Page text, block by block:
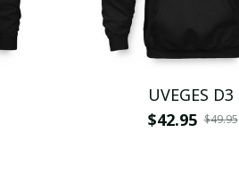
UVEGES D3
$42.95 $49.95